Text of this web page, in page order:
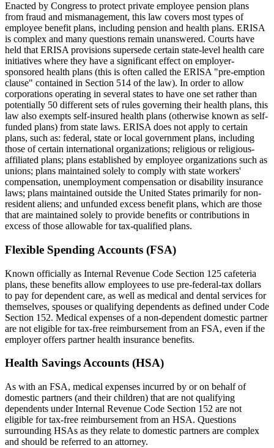
Enacted by Congress to protect private employee pension plans
from fraud and mismanagement, this law covers most types of
employee benefit plans, including pension and health plans. ERISA
is complex and many questions remain unanswered. Courts have
held that ERISA provisions supersede certain state-level health care
initiatives where they have a significant effect on employer-
sponsored health plans (this is often called the ERISA "pre-emption
clause" contained in Section 514 of the law). In order to allow
corporations operating in several states to have one set rather than
potentially 50 different sets of rules governing their health plans, this
law also exempts self-insured health plans (otherwise known as self-
funded plans) from state laws. ERISA does not apply to certain
plans, such as: federal, state or local government plans, including
those of certain international organizations; religious or religious-
affiliated plans; plans established by employee organizations such as
unions; plans maintained solely to comply with state workers'
compensation, unemployment compensation or disability insurance
laws; plans maintained outside the United States primarily for non-
resident aliens; and unfunded excess benefit plans, which are those
that are maintained solely to provide benefits or contributions in
excess of those allowable for tax-qualified plans.
Flexible Spending Accounts (FSA)
Known officially as Internal Revenue Code Section 125 cafeteria
plans, these benefits allow employees to use pre-federal-tax dollars
to pay for dependent care, as well as medical and dental services for
themselves, spouses or qualifying dependents as defined under Code
Section 152. Medical expenses of a non-dependent domestic partner
are not eligible for tax-free reimbursement from an FSA, even if the
employer offers partner health insurance benefits.
Health Savings Accounts (HSA)
As with an FSA, medical expenses incurred by or on behalf of
domestic partners (and their children) that are not qualifying
dependents under Internal Revenue Code Section 152 are not
eligible for tax-free reimbursement from an HSA. Questions
surrounding HSAs as they relate to domestic partners are complex
and should be referred to an attorney.